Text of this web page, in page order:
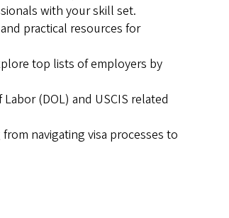
with your skill set.
practical resources for
top lists of employers by
(DOL) and USCIS related
navigating visa processes to